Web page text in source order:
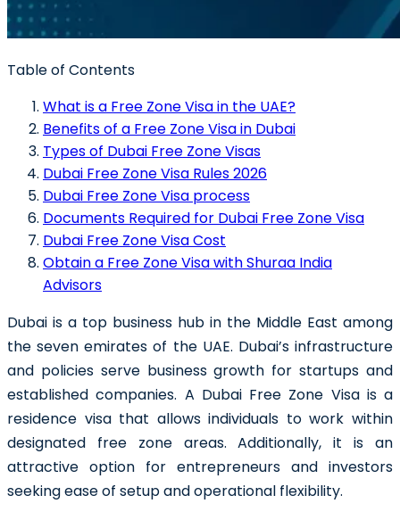
Table of Contents
What is a Free Zone Visa in the UAE?
Benefits of a Free Zone Visa in Dubai
Types of Dubai Free Zone Visas
Dubai Free Zone Visa Rules 2026
Dubai Free Zone Visa process
Documents Required for Dubai Free Zone Visa
Dubai Free Zone Visa Cost
Obtain a Free Zone Visa with Shuraa India
Advisors
Dubai is a top business hub in the Middle East among
the seven emirates of the UAE. Dubai’s infrastructure
and policies serve business growth for startups and
established companies. A Dubai Free Zone Visais a
residence visa that allows individuals to work within
designated free zone areas. Additionally, it is an
attractive option for entrepreneurs and investors
seeking ease of setup and operational flexibility.